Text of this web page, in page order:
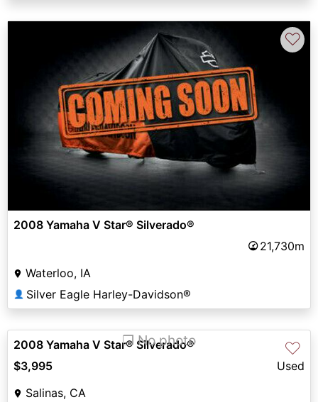
♡
2008 Yamaha V Star® Silverado®
21,730m
Waterloo, IA
👤 Silver Eagle Harley-Davidson®
❐ No photo ♡
2008 Yamaha V Star® Silverado®
$3,995
Used
Salinas, CA